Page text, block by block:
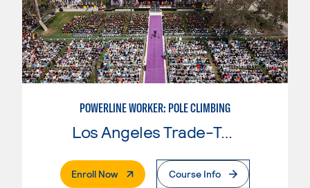
POWERLINE WORKER: POLE CLIMBING
Los Angeles Trade-Tech College
Enroll Now. External PageCourse Info